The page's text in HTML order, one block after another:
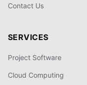
Contact Us
SERVICES
Project Software
Cloud Computing